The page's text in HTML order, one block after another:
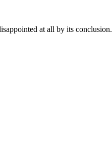
at all by its conclusion.